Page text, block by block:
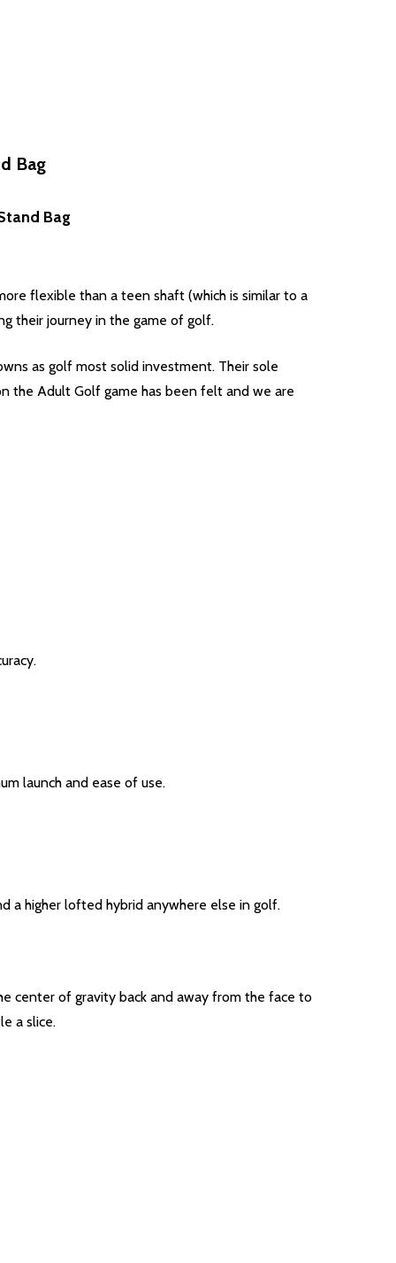
Bag
Bag
flexible than a teen shaft (which is similar to a
their journey in the game of golf.
as golf most solid investment. Their sole
the Adult Golf game has been felt and we are
launch and ease of use.
a higher lofted hybrid anywhere else in golf.
center of gravity back and away from the face to
a slice.